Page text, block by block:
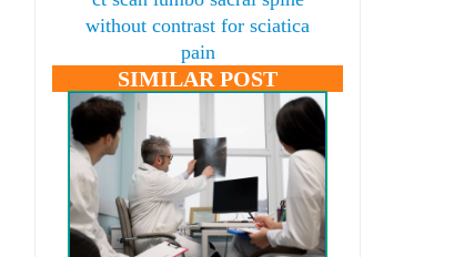
without contrast for sciatica
pain
SIMILAR POST